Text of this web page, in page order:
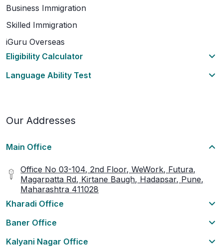
Business Immigration
Skilled Immigration
iGuru Overseas
Eligibility Calculator
Language Ability Test
Our Addresses
Main Office
Office No 03-104, 2nd Floor, WeWork, Futura,
Magarpatta Rd, Kirtane Baugh, Hadapsar, Pune,
Maharashtra 411028
Kharadi Office
Baner Office
Kalyani Nagar Office